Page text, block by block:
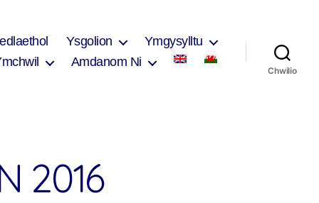
Ysgolion
Ymgysylltu
Amdanom Ni
Chwilio
2016